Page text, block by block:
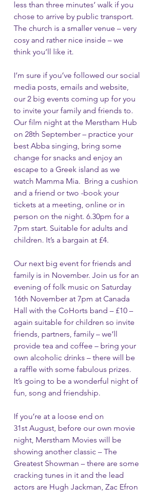
less than three minutes’ walk if you
chose to arrive by public transport.
The church is a smaller venue – very
cosy and rather nice inside – we
think you’ll like it.
I’m sure if you’ve followed our social
media posts, emails and website,
our 2 big events coming up for you
to invite your family and friends to.
Our film night at the Merstham Hub
on 28th September – practice your
best Abba singing, bring some
change for snacks and enjoy an
escape to a Greek island as we
watch Mamma Mia.  Bring a cushion
and a friend or two -book your
tickets at a meeting, online or in
person on the night. 6.30pm for a
7pm start. Suitable for adults and
children. It’s a bargain at £4.
Our next big event for friends and
family is in November. Join us for an
evening of folk music on Saturday
16th November at 7pm at Canada
Hall with the CoHorts band – £10 –
again suitable for children so invite
friends, partners, family – we’ll
provide tea and coffee – bring your
own alcoholic drinks – there will be
a raffle with some fabulous prizes.
It’s going to be a wonderful night of
fun, song and friendship.
If you’re at a loose end on
31st August, before our own movie
night, Merstham Movies will be
showing another classic – The
Greatest Showman – there are some
cracking tunes in it and the lead
actors are Hugh Jackman, Zac Efron